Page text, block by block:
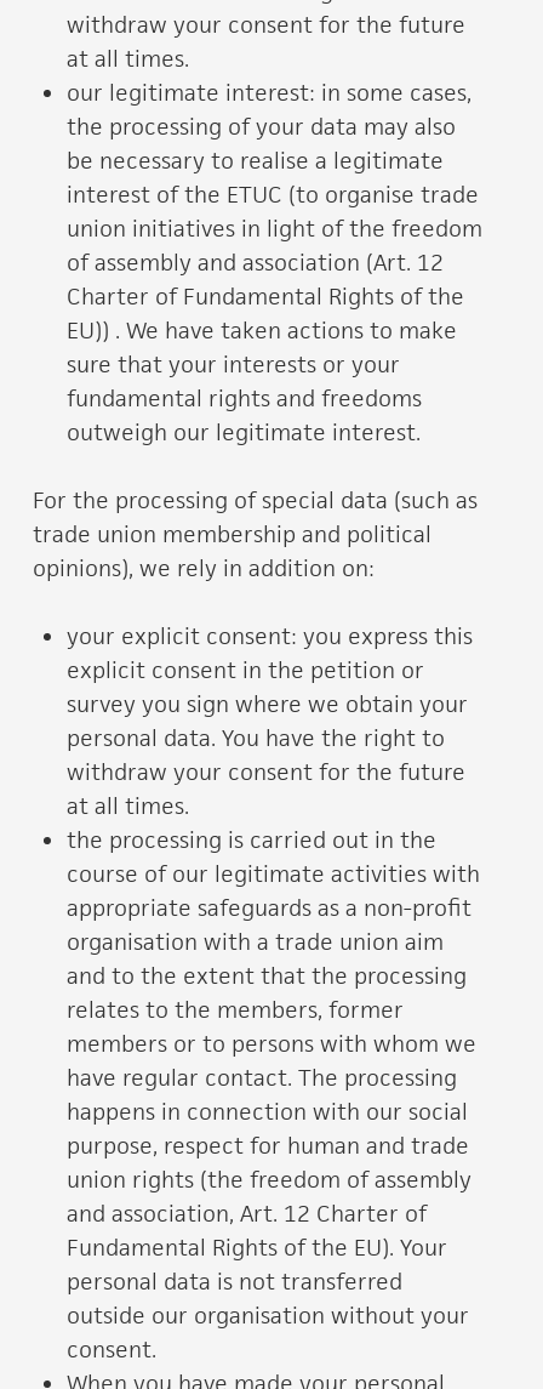
withdraw your consent for the future
at all times.
our legitimate interest: in some cases,
the processing of your data may also
be necessary to realise a legitimate
interest of the ETUC (to organise trade
union initiatives in light of the freedom
of assembly and association (Art. 12
Charter of Fundamental Rights of the
EU)) . We have taken actions to make
sure that your interests or your
fundamental rights and freedoms
outweigh our legitimate interest.
For the processing of special data (such as
trade union membership and political
opinions), we rely in addition on:
your explicit consent: you express this
explicit consent in the petition or
survey you sign where we obtain your
personal data. You have the right to
withdraw your consent for the future
at all times.
the processing is carried out in the
course of our legitimate activities with
appropriate safeguards as a non-profit
organisation with a trade union aim
and to the extent that the processing
relates to the members, former
members or to persons with whom we
have regular contact. The processing
happens in connection with our social
purpose, respect for human and trade
union rights (the freedom of assembly
and association, Art. 12 Charter of
Fundamental Rights of the EU). Your
personal data is not transferred
outside our organisation without your
consent.